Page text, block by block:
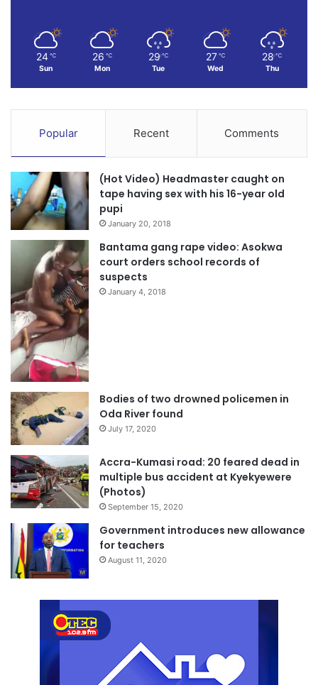
24 ℃
Sun
26 ℃
Mon
29 ℃
Tue
27 ℃
Wed
28 ℃
Thu
Popular Recent Comments
(Hot Video) Headmaster caught on
tape having sex with his 16-year old
pupi
January 20, 2018
Bantama gang rape video: Asokwa
court orders school records of
suspects
January 4, 2018
Bodies of two drowned policemen in
Oda River found
July 17, 2020
Accra-Kumasi road: 20 feared dead in
multiple bus accident at Kyekyewere
(Photos)
September 15, 2020
Government introduces new allowance
for teachers
August 11, 2020